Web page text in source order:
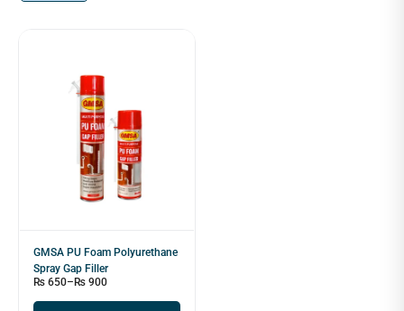
GMSA PU Foam Polyurethane
Spray Gap Filler
₨ 650– ₨ 900